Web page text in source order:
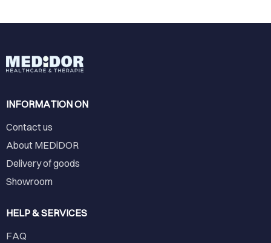
INFORMATION ON
Contact us
About MEDiDOR
Delivery of goods
Showroom
HELP & SERVICES
FAQ